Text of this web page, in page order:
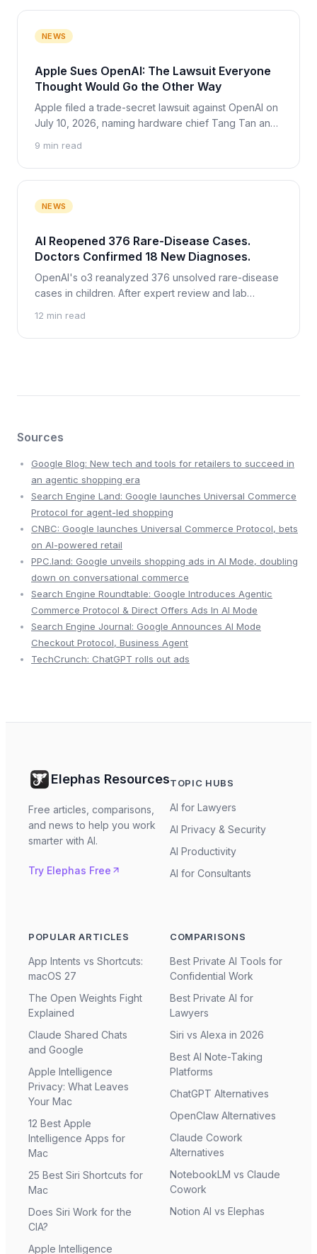
NEWS
Apple Sues OpenAI: The Lawsuit Everyone
Thought Would Go the Other Way
Apple filed a trade-secret lawsuit against OpenAI on
July 10, 2026, naming hardware chief Tang Tan and
filed. What the complaint alleges, how OpenAI
9 min read
NEWS
AI Reopened 376 Rare-Disease Cases.
Doctors Confirmed 18 New Diagnoses.
OpenAI's o3 reanalyzed 376 unsolved rare-disease
cases in children. After expert review and lab
12 min read
Sources
Google Blog: New tech and tools for retailers to succeed in
an agentic shopping era
Search Engine Land: Google launches Universal Commerce
Protocol for agent-led shopping
CNBC: Google launches Universal Commerce Protocol, bets
on AI-powered retail
PPC.land: Google unveils shopping ads in AI Mode, doubling
down on conversational commerce
Search Engine Roundtable: Google Introduces Agentic
Commerce Protocol & Direct Offers Ads In AI Mode
Search Engine Journal: Google Announces AI Mode
Checkout Protocol, Business Agent
TechCrunch: ChatGPT rolls out ads
Elephas Resources
Free articles, comparisons,
and news to help you work
smarter with AI.
Try Elephas Free
TOPIC HUBS
AI for Lawyers
AI Privacy & Security
AI Productivity
AI for Consultants
POPULAR ARTICLES
App Intents vs Shortcuts:
macOS 27
The Open Weights Fight
Explained
Claude Shared Chats
and Google
Apple Intelligence
Privacy: What Leaves
Your Mac
12 Best Apple
Intelligence Apps for
Mac
25 Best Siri Shortcuts for
Mac
Does Siri Work for the
CIA?
Apple Intelligence
COMPARISONS
Best Private AI Tools for
Confidential Work
Best Private AI for
Lawyers
Siri vs Alexa in 2026
Best AI Note-Taking
Platforms
ChatGPT Alternatives
OpenClaw Alternatives
Claude Cowork
Alternatives
NotebookLM vs Claude
Cowork
Notion AI vs Elephas